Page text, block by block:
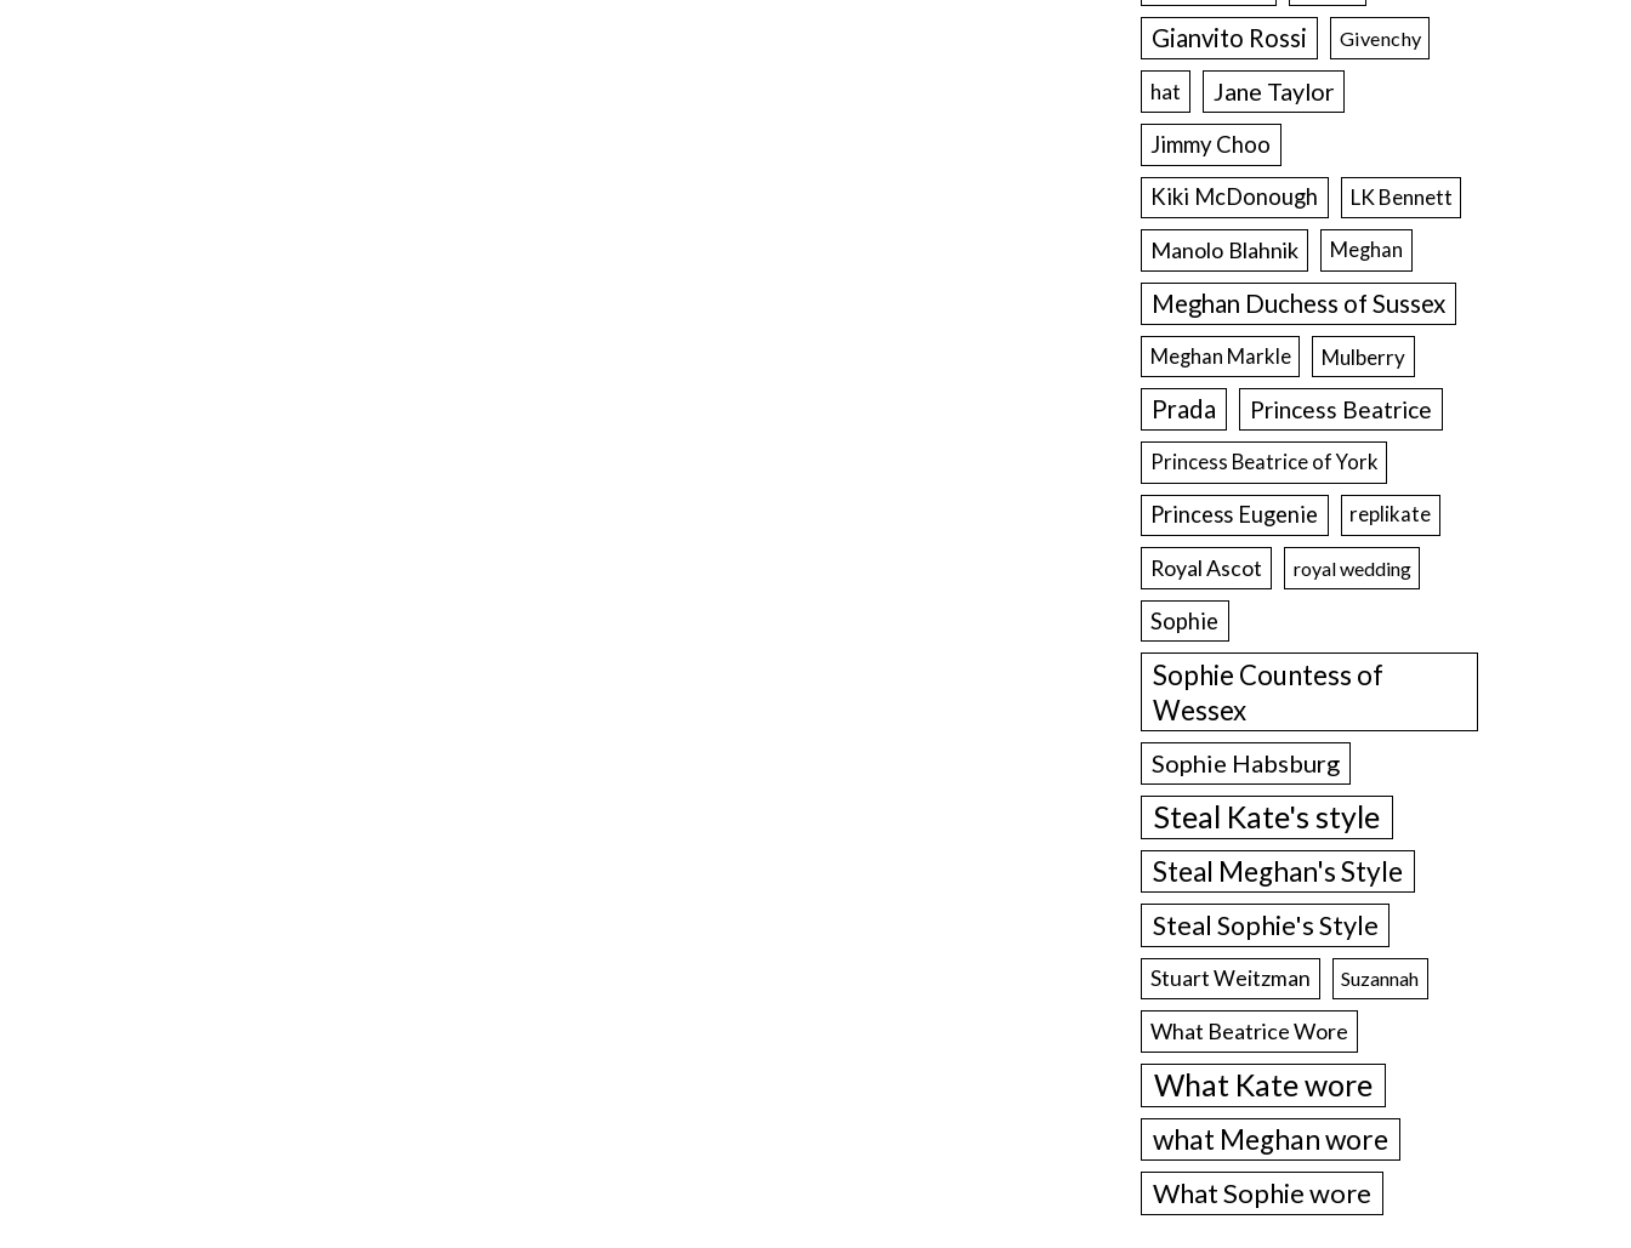
Gianvito Rossi Givenchy
hat Jane Taylor
Jimmy Choo
Kiki McDonough
LK Bennett
Manolo Blahnik Meghan
Meghan Duchess of Sussex
Meghan Markle Mulberry
Prada Princess Beatrice
Princess Beatrice of York
Princess Eugenie replikate
Royal Ascot royal wedding
Sophie
Sophie Countess of
Wessex
Sophie Habsburg
Steal Kate's style
Steal Meghan's Style
Steal Sophie's Style
Stuart Weitzman Suzannah
What Beatrice Wore
What Kate wore
what Meghan wore
What Sophie wore